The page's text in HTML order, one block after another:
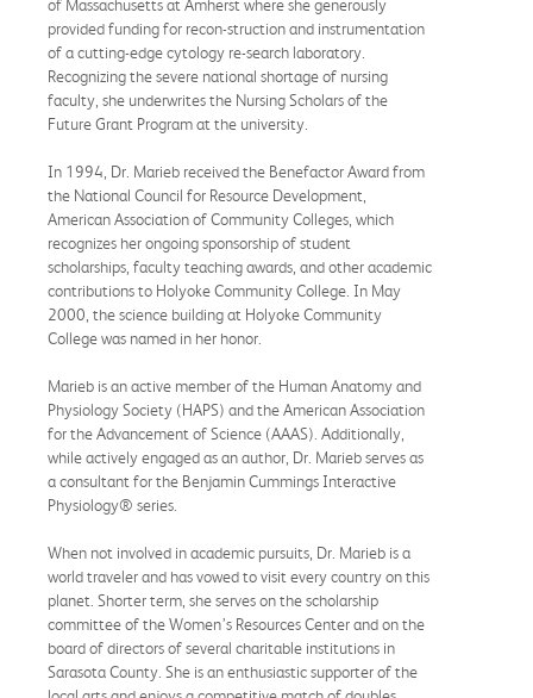
of Massachusetts at Amherst where she generously
provided funding for recon-struction and instrumentation
of a cutting-edge cytology re-search laboratory.
Recognizing the severe national shortage of nursing
faculty, she underwrites the Nursing Scholars of the
Future Grant Program at the university.
In 1994, Dr. Marieb received the Benefactor Award from
the National Council for Resource Development,
American Association of Community Colleges, which
recognizes her ongoing sponsorship of student
scholarships, faculty teaching awards, and other academic
contributions to Holyoke Community College. In May
2000, the science building at Holyoke Community
College was named in her honor.
Marieb is an active member of the Human Anatomy and
Physiology Society (HAPS) and the American Association
for the Advancement of Science (AAAS). Additionally,
while actively engaged as an author, Dr. Marieb serves as
a consultant for the Benjamin Cummings Interactive
Physiology® series.
When not involved in academic pursuits, Dr. Marieb is a
world traveler and has vowed to visit every country on this
planet. Shorter term, she serves on the scholarship
committee of the Women’s Resources Center and on the
board of directors of several charitable institutions in
Sarasota County. She is an enthusiastic supporter of the